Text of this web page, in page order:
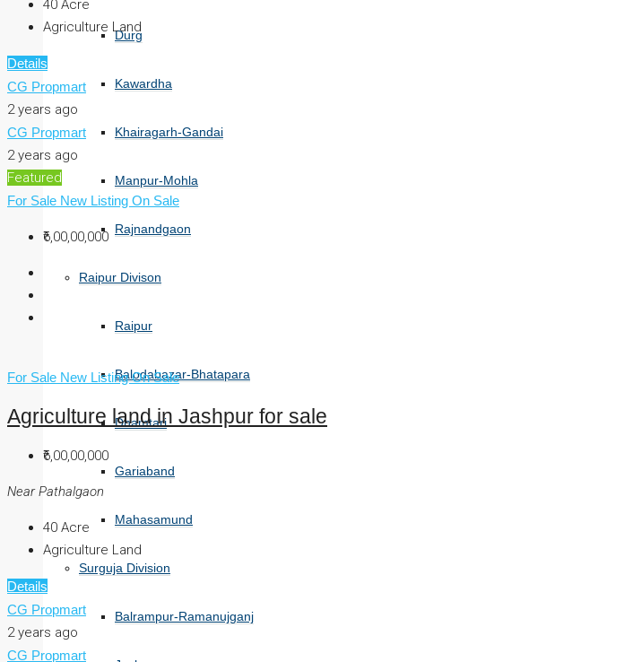
Durg
Kawardha
Khairagarh-Gandai
Manpur-Mohla
Rajnandgaon
Raipur Divison
Raipur
Balodabazar-Bhatapara
Dhamtari
Gariaband
Mahasamund
Surguja Division
Balrampur-Ramanujganj
40 Acre
Agriculture Land
Details
CG Propmart
2 years ago
CG Propmart
2 years ago
Featured
For Sale New Listing On Sale
₹6,00,00,000
For Sale New ListingOn Sale
Agriculture land in Jashpur for sale
₹6,00,00,000
Near Pathalgaon
40 Acre
Agriculture Land
Details
CG Propmart
2 years ago
CG Propmart